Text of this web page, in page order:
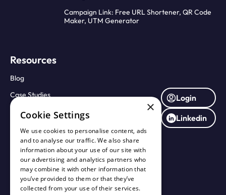
Campaign Link: Free URL Shortener, QR Code
Maker, UTM Generator
Resources
Blog
Case Studies
Press Releases
About Us
Contact Us
Login
Linkedin
Terms of Service
×
Cookie Settings
We use cookies to personalise content, ads
and to analyse our traffic. We also share
information about your use of our site with
our advertising and analytics partners who
may combine it with other information that
you’ve provided to them or that they’ve
collected from your use of their services.